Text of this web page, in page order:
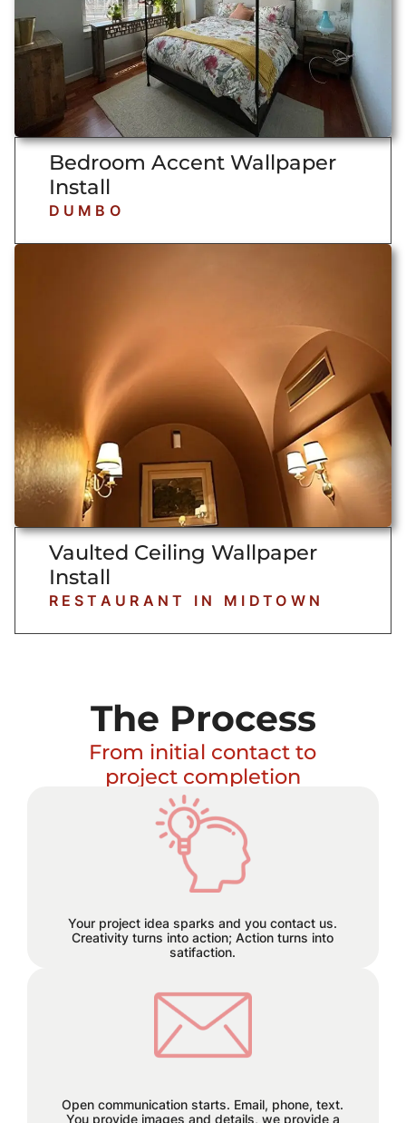
Bedroom Accent Wallpaper
Install
DUMBO
Vaulted Ceiling Wallpaper
Install
RESTAURANT IN MIDTOWN
The Process
From initial contact to
project completion
Your project idea sparks and you contact us.
Creativity turns into action; Action turns into
satifaction.
Excitement builds and a plan
hatches!
Open communication starts. Email, phone, text.
You provide images and details, we provide a
We believe in staying connected
every step of the way. Reach out to